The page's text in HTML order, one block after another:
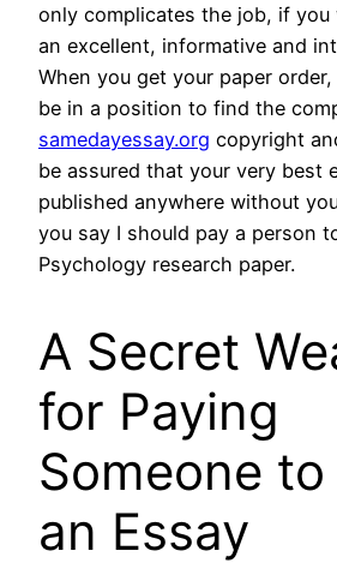
only complicates the job, if
an excellent, informative and
When you get your paper order,
be in a position to find the
samedayessay.org copyright
be assured that your very best
published anywhere without
you say I should pay a person
Psychology research paper.
A Secret
for Paying
Someone
an Essay